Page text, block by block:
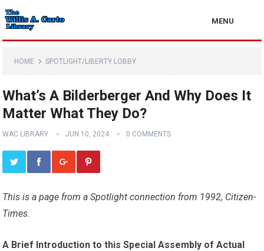
MENU
HOME SPOTLIGHT/LIBERTY LOBBY
What’s A Bilderberger And Why Does It
Matter What They Do?
WAC LIBRARY JUN 10, 2024 0 COMMENTS
This is a page from a Spotlight connection from 1992, Citizen-
Times.
A Brief Introduction to this Special Assembly of Actual